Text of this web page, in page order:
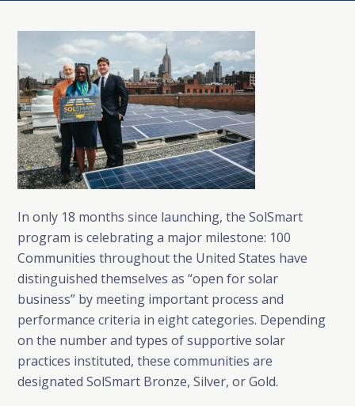
In only 18 months since launching, the SolSmart
program is celebrating a major milestone: 100
Communities throughout the United States have
distinguished themselves as “open for solar
business” by meeting important process and
performance criteria in eight categories. Depending
on the number and types of supportive solar
practices instituted, these communities are
designated SolSmart Bronze, Silver, or Gold.